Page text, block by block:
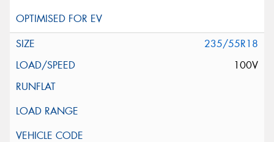
235/55R18
100V